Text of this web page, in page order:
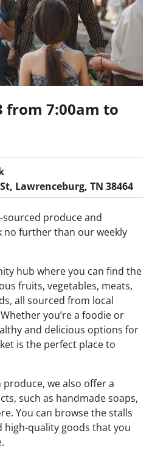
from 7:00am to
Lawrenceburg, TN 38464
produce and
no further than our weekly
hub where you can find the
fruits, vegetables, meats,
all sourced from local
you’re a foodie or
and delicious options for
is the perfect place to
we also offer a
such as handmade soaps,
You can browse the stalls
high-quality goods that you